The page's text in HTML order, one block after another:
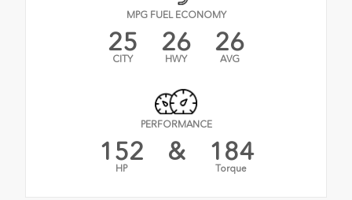
MPG FUEL ECONOMY
25
CITY
26
HWY
26
AVG
PERFORMANCE
152
HP
& 184
Torque